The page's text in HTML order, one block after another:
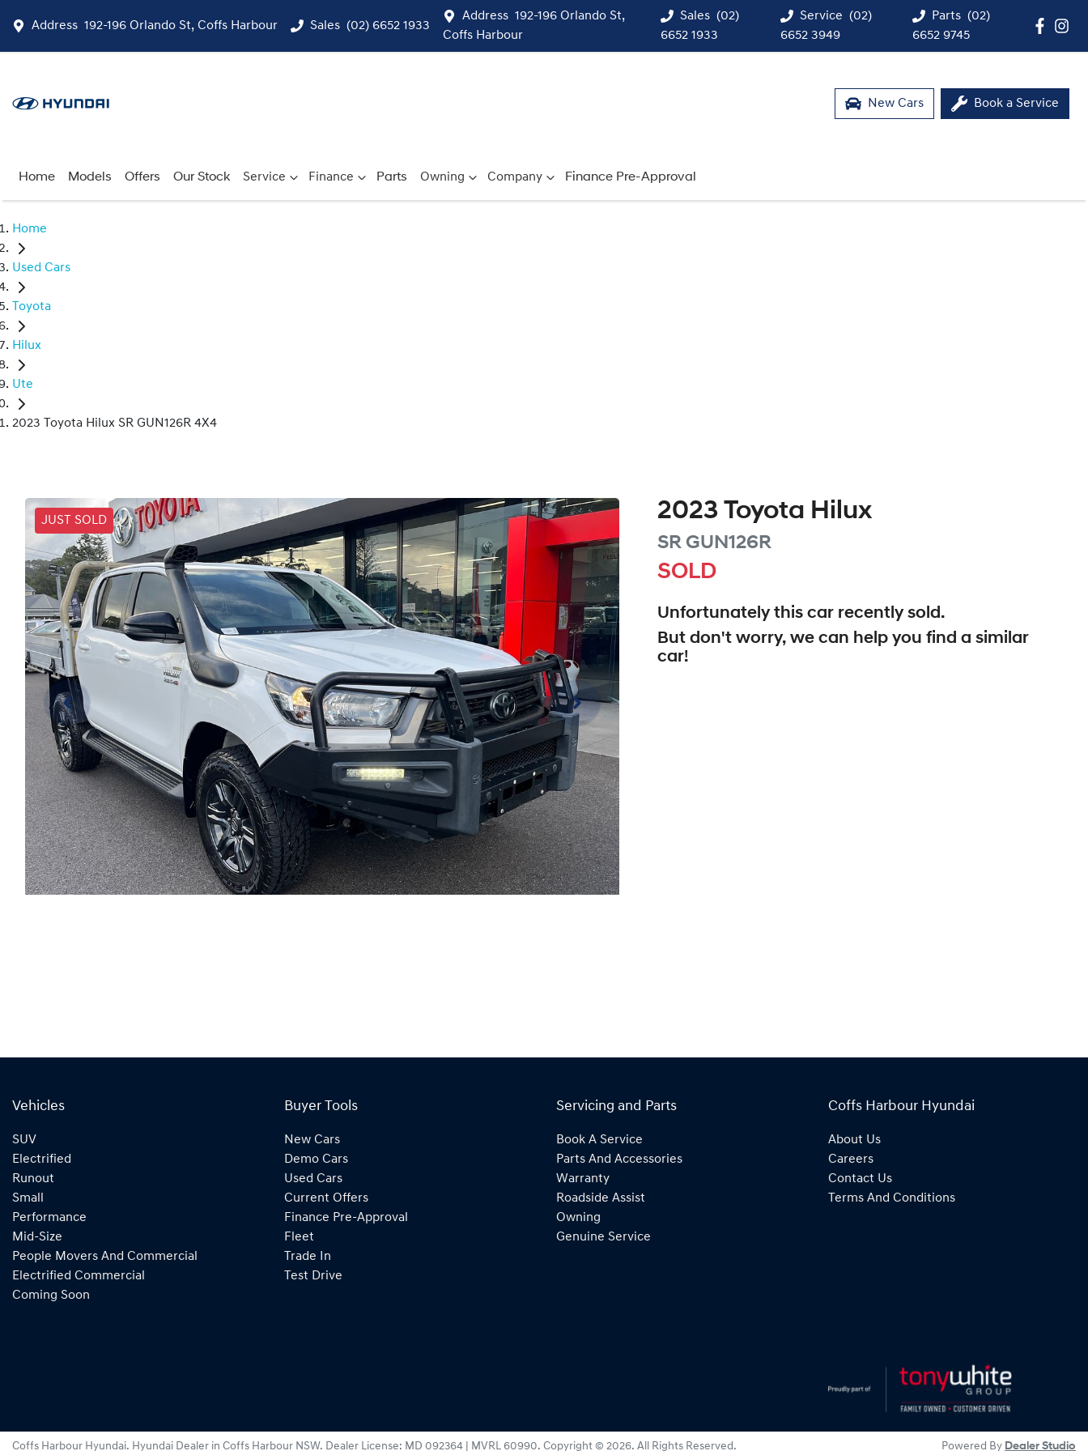
Address 192-196 Orlando St, Coffs Harbour Sales (02) 6652 1933
Address 192-196 Orlando St,
Coffs Harbour
Sales (02)
6652 1933
Service (02)
6652 3949
Parts (02)
6652 9745
New Cars Book a Service
Home Models Offers Our Stock Service Finance Parts Owning Company Finance Pre-Approval
Home
Used Cars
Toyota
Hilux
Ute
2023 Toyota Hilux SR GUN126R 4X4
JUST SOLD 2023 Toyota Hilux
SR GUN126R
SOLD
Unfortunately thiscar recently sold.
But don't worry, we can help you find a similar
car!
Vehicles
SUV
Electrified
Runout
Small
Performance
Mid-Size
People Movers And Commercial
Electrified Commercial
Coming Soon
Buyer Tools
New Cars
Demo Cars
Used Cars
Current Offers
Finance Pre-Approval
Fleet
Trade In
Test Drive
Servicing and Parts
Book A Service
Parts And Accessories
Warranty
Roadside Assist
Owning
Genuine Service
Coffs Harbour Hyundai
About Us
Careers
Contact Us
Terms And Conditions
Coffs Harbour Hyundai. Hyundai Dealer in Coffs Harbour NSW. Dealer License: MD 092364 | MVRL 60990. Copyright © 2026. All Rights Reserved. Powered By Dealer Studio